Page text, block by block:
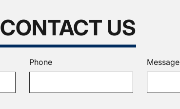
CONTACT US
Phone Message